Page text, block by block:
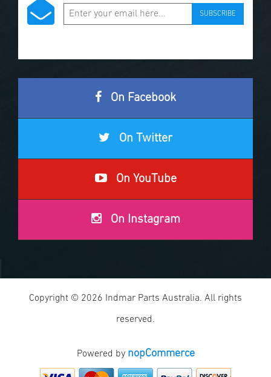
SUBSCRIBE
On Facebook
On Twitter
On YouTube
On Instagram
Copyright © 2026 Indmar Parts Australia. All rights
reserved.
Powered by nopCommerce